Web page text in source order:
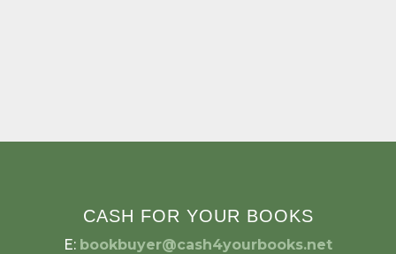
CASH FOR YOUR BOOKS
E: bookbuyer@cash4yourbooks.net